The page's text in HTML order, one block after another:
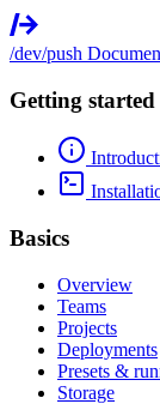
/dev/push
Getting started
Basics
Overview
Teams
Projects
Deployments
Presets &
Storage